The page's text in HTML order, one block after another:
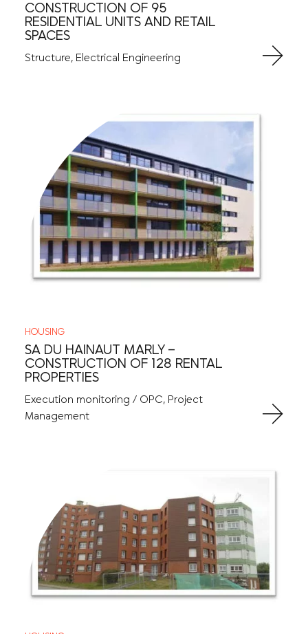
CONSTRUCTION OF 95
RESIDENTIAL UNITS AND RETAIL
SPACES
Structure, Electrical Engineering
HOUSING
SA DU HAINAUT MARLY –
CONSTRUCTION OF 128 RENTAL
PROPERTIES
Execution monitoring / OPC, Project
Management